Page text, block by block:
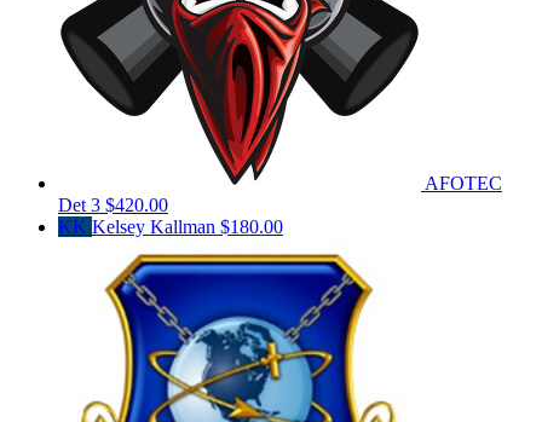
AFOTEC
Det 3 $420.00
KK Kelsey Kallman $180.00